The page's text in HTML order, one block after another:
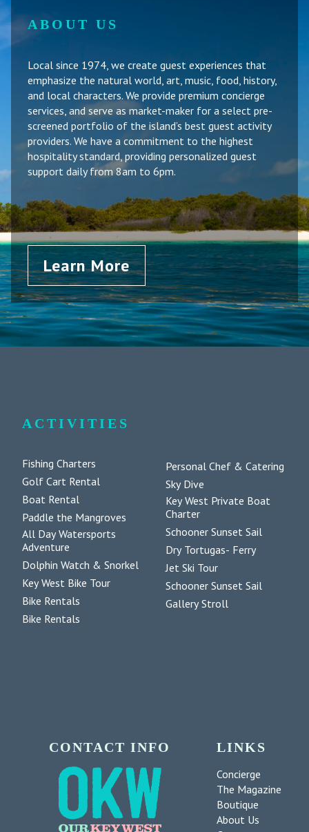
ABOUT US
Local since 1974, we create guest experiences that
emphasize the natural world, art, music, food, history,
and local characters. We provide premium concierge
services, and serve as market-maker for a select pre-
screened portfolio of the island’s best guest activity
providers. We have a commitment to the highest
hospitality standard, providing personalized guest
support daily from 8am to 6pm.
Learn More
ACTIVITIES
Fishing Charters
Golf Cart Rental
Boat Rental
Paddle the Mangroves
All Day Watersports
Adventure
Dolphin Watch & Snorkel
Key West Bike Tour
Bike Rentals
Bike Rentals
Personal Chef & Catering
Sky Dive
Key West Private Boat
Charter
Schooner Sunset Sail
Dry Tortugas- Ferry
Jet Ski Tour
Schooner Sunset Sail
Gallery Stroll
CONTACT INFO LINKS
Concierge
The Magazine
Boutique
About Us